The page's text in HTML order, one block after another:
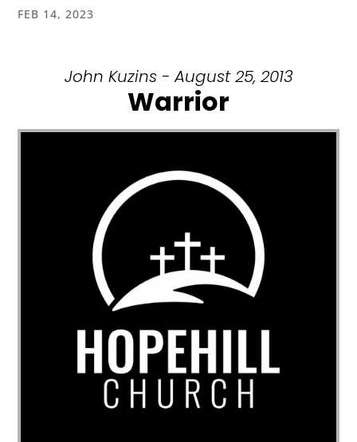
FEB 14, 2023
John Kuzins - August 25, 2013
Warrior